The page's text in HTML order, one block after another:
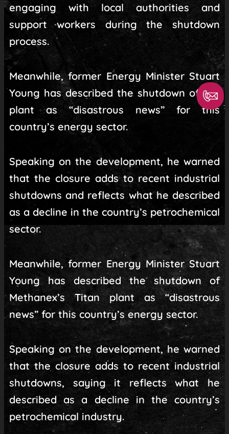
engaging with local authorities and
support workers during the shutdown
process.
Meanwhile, former Energy Minister Stuart
Young has described the shutdown of the
plant as “disastrous news” for this
country’s energy sector.
Speaking on the development, he warned
that the closure adds to recent industrial
shutdowns and reflects what he described
as a decline in the country’s petrochemical
sector.
Meanwhile, former Energy Minister Stuart
Young has described the shutdown of
Methanex’s Titan plant as “disastrous
news” for this country’s energy sector.
Speaking on the development, he warned
that the closure adds to recent industrial
shutdowns, saying it reflects what he
described as a decline in the country’s
petrochemical industry.